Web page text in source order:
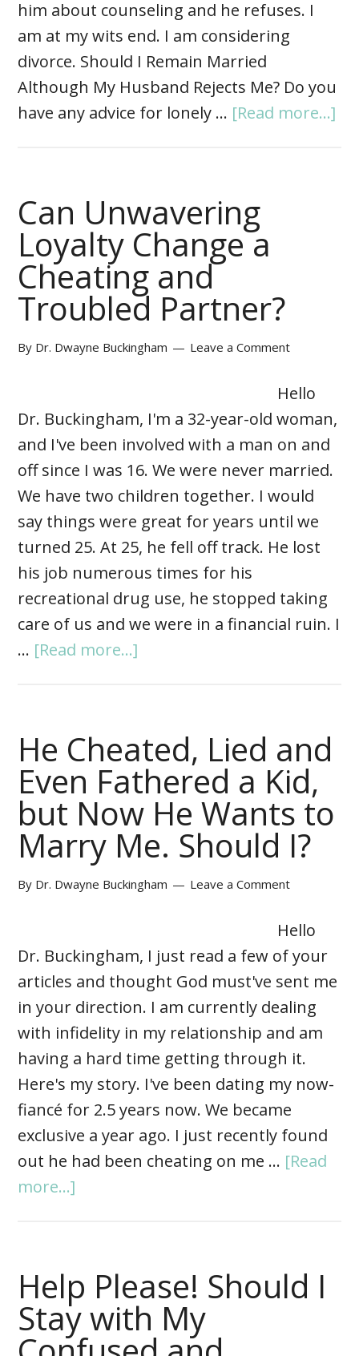
him about counseling and he refuses. I
am at my wits end. I am considering
divorce. Should I Remain Married
Although My Husband Rejects Me? Do you
have any advice for lonely … [Read more...]
Can Unwavering
Loyalty Change a
Cheating and
Troubled Partner?
By Dr. Dwayne Buckingham Leave a Comment
Hello
Dr. Buckingham, I'm a 32-year-old woman,
and I've been involved with a man on and
off since I was 16. We were never married.
We have two children together. I would
say things were great for years until we
turned 25. At 25, he fell off track. He lost
his job numerous times for his
recreational drug use, he stopped taking
care of us and we were in a financial ruin. I
… [Read more...]
He Cheated, Lied and
Even Fathered a Kid,
but Now He Wants to
Marry Me. Should I?
By Dr. Dwayne Buckingham Leave a Comment
Hello
Dr. Buckingham, I just read a few of your
articles and thought God must've sent me
in your direction. I am currently dealing
with infidelity in my relationship and am
having a hard time getting through it.
Here's my story. I've been dating my now-
fiancé for 2.5 years now. We became
exclusive a year ago. I just recently found
out he had been cheating on me … [Read
more...]
Help Please! Should I
Stay with My